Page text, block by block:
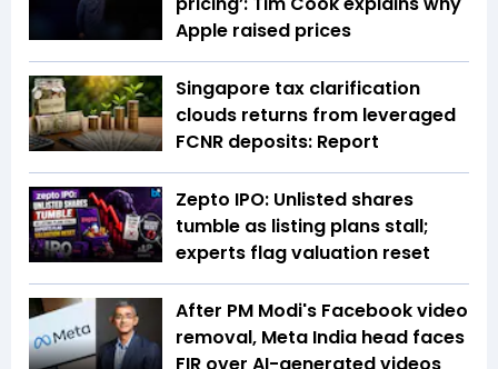
Apple raised prices
Singapore tax clarification
clouds returns from leveraged
FCNR deposits: Report
Zepto IPO: Unlisted shares
tumble as listing plans stall;
experts flag valuation reset
After PM Modi's Facebook video
removal, Meta India head faces